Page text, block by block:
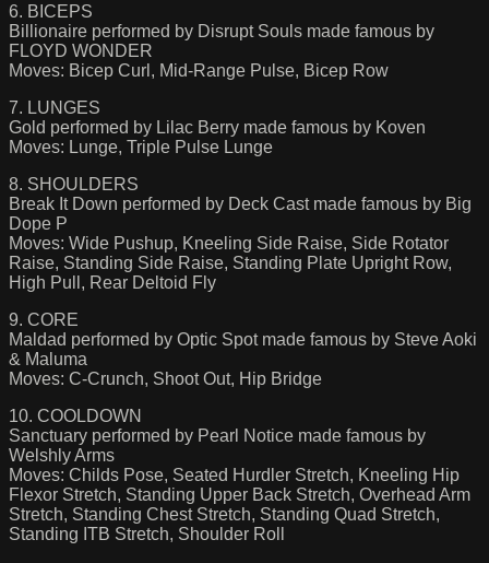
6. BICEPS
Billionaire performed by Disrupt Souls made famous by
FLOYD WONDER
Moves: Bicep Curl, Mid-Range Pulse, Bicep Row
7. LUNGES
Gold performed by Lilac Berry made famous by Koven
Moves: Lunge, Triple Pulse Lunge
8. SHOULDERS
Break It Down performed by Deck Cast made famous by Big
Dope P
Moves: Wide Pushup, Kneeling Side Raise, Side Rotator
Raise, Standing Side Raise, Standing Plate Upright Row,
High Pull, Rear Deltoid Fly
9. CORE
Maldad performed by Optic Spot made famous by Steve Aoki
& Maluma
Moves: C-Crunch, Shoot Out, Hip Bridge
10. COOLDOWN
Sanctuary performed by Pearl Notice made famous by
Welshly Arms
Moves: Childs Pose, Seated Hurdler Stretch, Kneeling Hip
Flexor Stretch, Standing Upper Back Stretch, Overhead Arm
Stretch, Standing Chest Stretch, Standing Quad Stretch,
Standing ITB Stretch, Shoulder Roll